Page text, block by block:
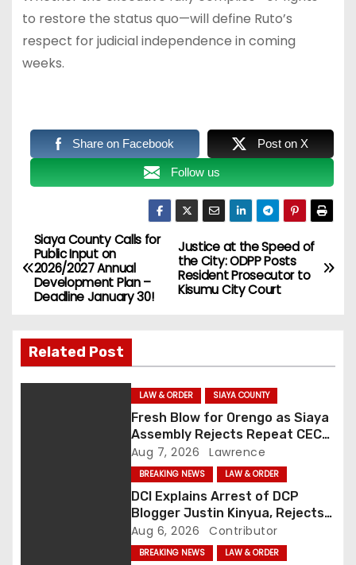
to restore the status quo—will define Ruto’s
respect for judicial independence in coming
weeks.
Share on Facebook Post on X
Follow us
P
o
t
n
Justice at the Speed of
the City: ODPP Posts
Resident Prosecutor to
Kisumu City Court
Siaya County Calls for
Public Input on
2026/2027 Annual
Development Plan –
Deadline January 30!
Related Post
LAW & ORDER SIAYA COUNTY
Fresh Blow for Orengo as Siaya
Assembly Rejects Repeat CEC
Nominees Over Legal Hurdles
Aug 7, 2026 Lawrence
BREAKING NEWS LAW & ORDER
DCI Explains Arrest of DCP
Blogger Justin Kinyua, Rejects
Abduction Claims
Aug 6, 2026 Contributor
BREAKING NEWS LAW & ORDER